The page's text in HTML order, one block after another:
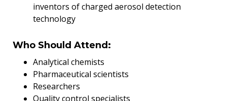
inventors of charged aerosol detection
technology
Who Should Attend:
Analytical chemists
Pharmaceutical scientists
Researchers
Quality control specialists